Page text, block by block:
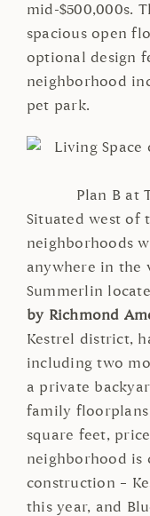
mid-$500,000s.
spacious open
optional design
neighborhood
pet park.
Plan B at
Situated west of
neighborhoods
anywhere in the
Summerlin
by Richmond
Kestrel district,
including two
a private
family floorplans
square feet,
neighborhood is
construction –
this year, and